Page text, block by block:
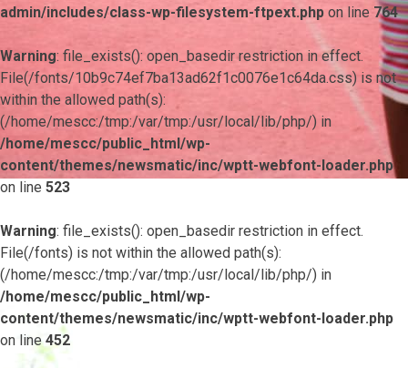
admin/includes/class-wp-filesystem-ftpext.php on line 764
Warning: file_exists(): open_basedir restriction in effect.
File(/fonts/10b9c74ef7ba13ad62f1c0076e1c64da.css) is not
within the allowed path(s):
(/home/mescc:/tmp:/var/tmp:/usr/local/lib/php/) in
/home/mescc/public_html/wp-
content/themes/newsmatic/inc/wptt-webfont-loader.php
on line 523
Warning: file_exists(): open_basedir restriction in effect.
File(/fonts) is not within the allowed path(s):
(/home/mescc:/tmp:/var/tmp:/usr/local/lib/php/) in
/home/mescc/public_html/wp-
content/themes/newsmatic/inc/wptt-webfont-loader.php
on line452